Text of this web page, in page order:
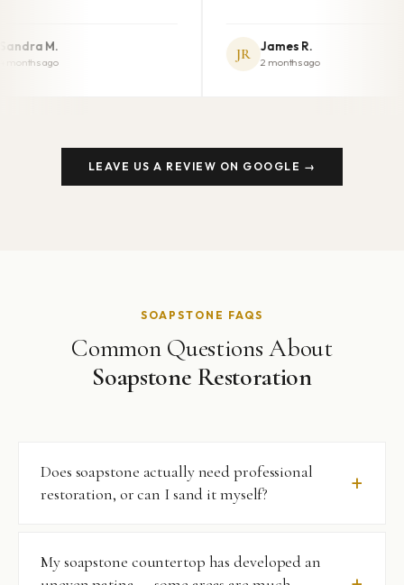
LEAVE US A REVIEW ON GOOGLE →
SOAPSTONE FAQS
Common Questions About
Soapstone Restoration
Does soapstone actually need professional
restoration, or can I sand it myself?
address minor surface scratches — this is one of its
My soapstone countertop has developed an